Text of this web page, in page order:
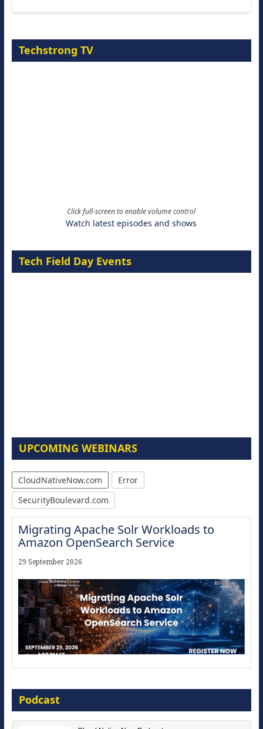
Techstrong TV
Click full-screen to enable volume control
Watch latest episodes and shows
Tech Field Day Events
UPCOMING WEBINARS
CloudNativeNow.com
Error
SecurityBoulevard.com
Migrating Apache Solr Workloads to
Amazon OpenSearch Service
29 September 2026
16 September 2026
Podcast